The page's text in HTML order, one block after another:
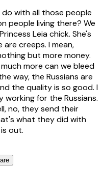
with all those people
people living there? We
Leia chick. She's
creeps. I mean,
but more money.
more can we bleed
way, the Russians are
the quality is so good. I
for the Russians.
no, they send their
what they did with
out.